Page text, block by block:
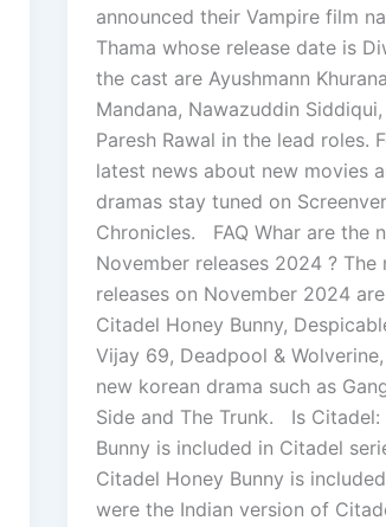
announced their Vampire film
Thama whose release date is
the cast are Ayushmann
Mandana, Nawazuddin
Paresh Rawal in the lead roles.
latest news about new movies
dramas stay tuned on
Chronicles. FAQ Whar are the
November releases 2024 ? The
releases on November 2024
Citadel Honey Bunny,
Vijay 69, Deadpool &
new korean drama such as
Side and The Trunk. Is Citadel:
Bunny is included in Citadel
Citadel Honey Bunny is
were the Indian version of